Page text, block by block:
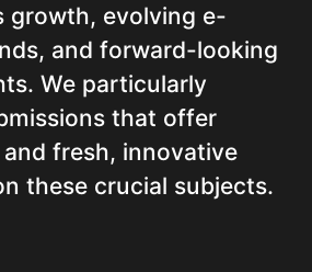
growth, evolving e-
and forward-looking
We particularly
that offer
fresh, innovative
these crucial subjects.